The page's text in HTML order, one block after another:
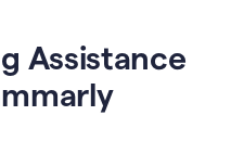
Assistance